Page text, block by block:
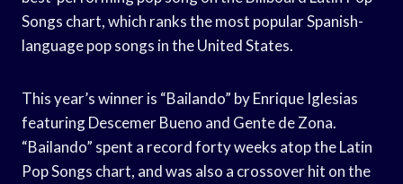
Songs chart, which ranks the most popular Spanish-
language pop songs in the United States.
This year’s winner is “Bailando” by Enrique Iglesias
featuring Descemer Bueno and Gente de Zona.
“Bailando” spent a record forty weeks atop the Latin
Pop Songs chart, and was also a crossover hit on the